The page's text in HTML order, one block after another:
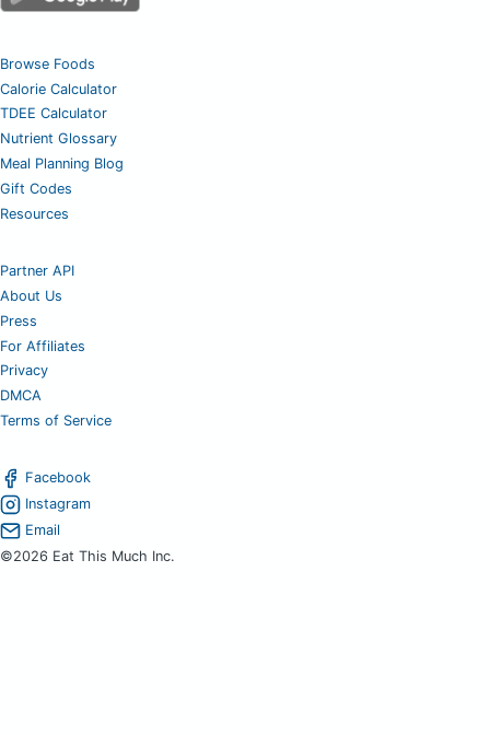
Browse Foods
Calorie Calculator
TDEE Calculator
Nutrient Glossary
Meal Planning Blog
Gift Codes
Resources
Partner API
About Us
Press
For Affiliates
Privacy
DMCA
Terms of Service
Facebook
Instagram
Email
©2026 Eat This Much Inc.